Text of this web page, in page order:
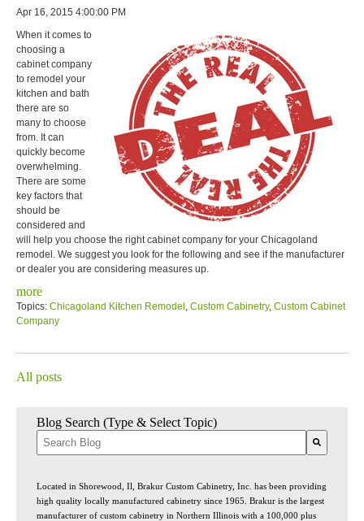
Apr 16, 2015 4:00:00 PM
When it comes to
choosing a
cabinet company
to remodel your
kitchen and bath
there are so
many to choose
from. It can
quickly become
overwhelming.
There are some
key factors that
should be
considered and
will help you choose the right cabinet company for your Chicagoland
remodel. We suggest you look for the following and see if the manufacturer
or dealer you are considering measures up.
more
Topics: Chicagoland Kitchen Remodel Custom Cabinetry, Custom Cabinet
Company
All posts
Blog Search (Type & Select Topic)
Located in Shorewood, Il, Brakur Custom Cabinetry, Inc. has been providing
high quality locally manufactured cabinetry since 1965. Brakur is the largest
manufacturer of custom cabinetry in Northern Illinois with a 100,000 plus